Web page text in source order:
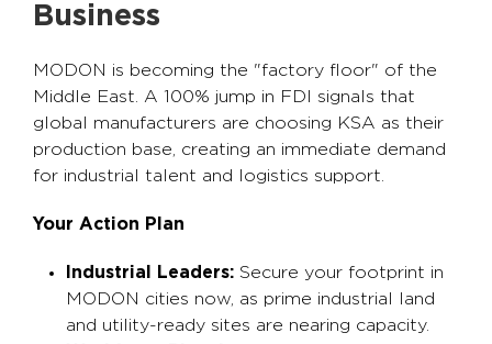
Business
MODON is becoming the "factory floor" of the
Middle East. A 100% jump in FDI signals that
global manufacturers are choosing KSA as their
production base, creating an immediate demand
for industrial talent and logistics support.
Your Action Plan
Industrial Leaders: Secure your footprint in
MODON cities now, as prime industrial land
and utility-ready sites are nearing capacity.